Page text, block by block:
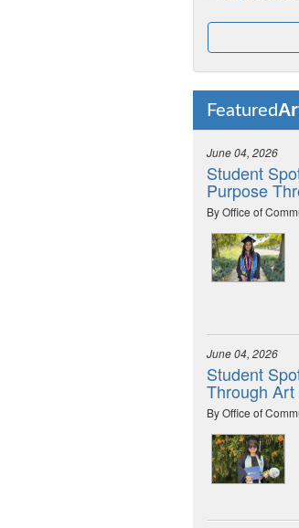
Featured
June 04, 2026
Student
Purpose
By Office of
June 04, 2026
Student
Through
By Office of